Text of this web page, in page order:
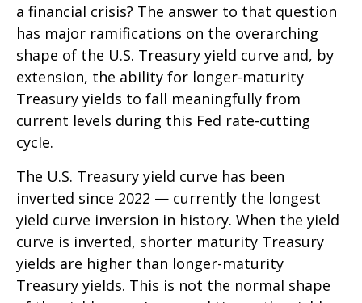
a financial crisis? The answer to that question
has major ramifications on the overarching
shape of the U.S. Treasury yield curve and, by
extension, the ability for longer-maturity
Treasury yields to fall meaningfully from
current levels during this Fed rate-cutting
cycle.
The U.S. Treasury yield curve has been
inverted since 2022 — currently the longest
yield curve inversion in history. When the yield
curve is inverted, shorter maturity Treasury
yields are higher than longer-maturity
Treasury yields. This is not the normal shape